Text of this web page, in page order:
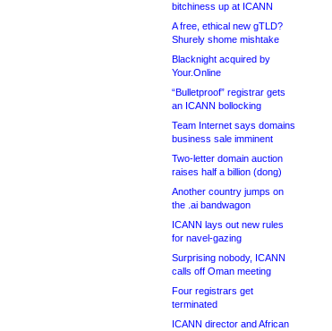
bitchiness up at ICANN
A free, ethical new gTLD?
Shurely shome mishtake
Blacknight acquired by
Your.Online
“Bulletproof” registrar gets
an ICANN bollocking
Team Internet says domains
business sale imminent
Two-letter domain auction
raises half a billion (dong)
Another country jumps on
the .ai bandwagon
ICANN lays out new rules
for navel-gazing
Surprising nobody, ICANN
calls off Oman meeting
Four registrars get
terminated
ICANN director and African